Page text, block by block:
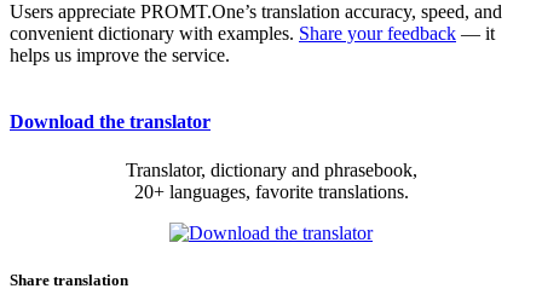
Users appreciate PROMT.One’s translation accuracy, speed, and
convenient dictionary with examples. Share your feedback — it
helps us improve the service.
Download the translator
Translator, dictionary and phrasebook,
20+ languages, favorite translations.
Share translation